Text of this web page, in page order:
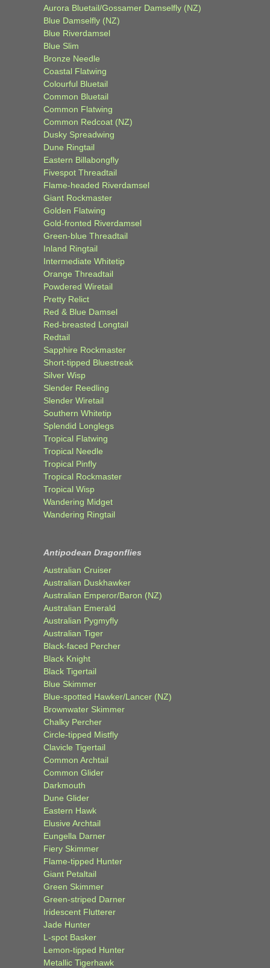
Aurora Bluetail/Gossamer Damselfly (NZ)
Blue Damselfly (NZ)
Blue Riverdamsel
Blue Slim
Bronze Needle
Coastal Flatwing
Colourful Bluetail
Common Bluetail
Common Flatwing
Common Redcoat (NZ)
Dusky Spreadwing
Dune Ringtail
Eastern Billabongfly
Fivespot Threadtail
Flame-headed Riverdamsel
Giant Rockmaster
Golden Flatwing
Gold-fronted Riverdamsel
Green-blue Threadtail
Inland Ringtail
Intermediate Whitetip
Orange Threadtail
Powdered Wiretail
Pretty Relict
Red & Blue Damsel
Red-breasted Longtail
Redtail
Sapphire Rockmaster
Short-tipped Bluestreak
Silver Wisp
Slender Reedling
Slender Wiretail
Southern Whitetip
Splendid Longlegs
Tropical Flatwing
Tropical Needle
Tropical Pinfly
Tropical Rockmaster
Tropical Wisp
Wandering Midget
Wandering Ringtail
Antipodean Dragonflies
Australian Cruiser
Australian Duskhawker
Australian Emperor/Baron (NZ)
Australian Emerald
Australian Pygmyfly
Australian Tiger
Black-faced Percher
Black Knight
Black Tigertail
Blue Skimmer
Blue-spotted Hawker/Lancer (NZ)
Brownwater Skimmer
Chalky Percher
Circle-tipped Mistfly
Clavicle Tigertail
Common Archtail
Common Glider
Darkmouth
Dune Glider
Eastern Hawk
Elusive Archtail
Eungella Darner
Fiery Skimmer
Flame-tipped Hunter
Giant Petaltail
Green Skimmer
Green-striped Darner
Iridescent Flutterer
Jade Hunter
L-spot Basker
Lemon-tipped Hunter
Metallic Tigerhawk